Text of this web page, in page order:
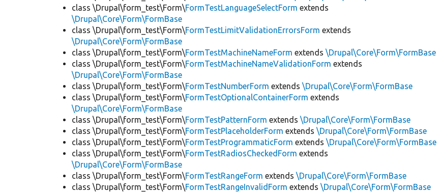
class \Drupal\form_test\Form\FormTestLanguageSelectForm extends
\Drupal\Core\Form\FormBase
class \Drupal\form_test\Form\FormTestLimitValidationErrorsForm extends
\Drupal\Core\Form\FormBase
class \Drupal\form_test\Form\FormTestMachineNameForm extends\Drupal\Core\Form\FormBase
class \Drupal\form_test\Form\FormTestMachineNameValidationForm extends
\Drupal\Core\Form\FormBase
class \Drupal\form_test\Form\FormTestNumberForm extends\Drupal\Core\Form\FormBase
class \Drupal\form_test\Form\FormTestOptionalContainerForm extends
\Drupal\Core\Form\FormBase
class \Drupal\form_test\Form\FormTestPatternForm extends\Drupal\Core\Form\FormBase
class \Drupal\form_test\Form\FormTestPlaceholderForm extends\Drupal\Core\Form\FormBase
class \Drupal\form_test\Form\FormTestProgrammaticForm extends\Drupal\Core\Form\FormBase
class \Drupal\form_test\Form\FormTestRadiosCheckedForm extends
\Drupal\Core\Form\FormBase
class \Drupal\form_test\Form\FormTestRangeForm extends\Drupal\Core\Form\FormBase
class \Drupal\form_test\Form\FormTestRangeInvalidForm extends\Drupal\Core\Form\FormBase